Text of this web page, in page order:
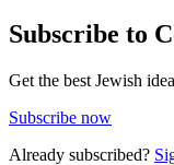
Subscribe to
Get the best Jewish
Subscribe now
Already subscribed?